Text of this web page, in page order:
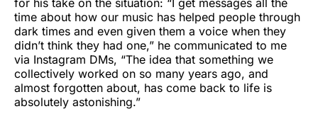
for his take on the situation: “I get messages all the
time about how our music has helped people through
dark times and even given them a voice when they
didn’t think they had one,” he communicated to me
via Instagram DMs, “The idea that something we
collectively worked on so many years ago, and
almost forgotten about, has come back to life is
absolutely astonishing.”